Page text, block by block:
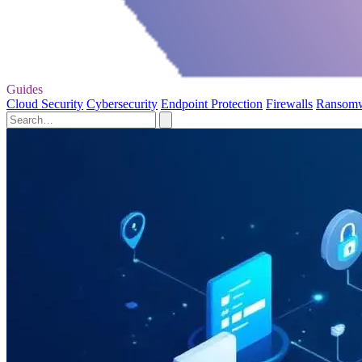
Guides
Cloud Security Cybersecurity Endpoint Protection Firewalls